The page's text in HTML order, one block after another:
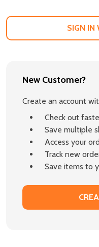
SIGN IN
New Customer?
Create an account
Check out
Save multiple
Access your
Track new
Save items to